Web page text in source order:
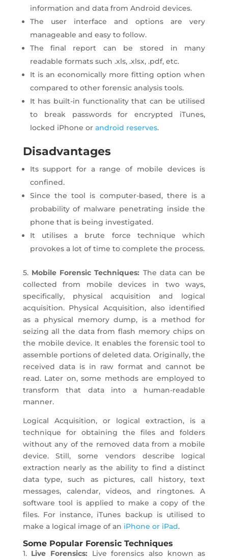
information and data from Android devices.
The user interface and options are very
manageable and easy to follow.
The final report can be stored in many
readable formats such .xls, .xlsx, .pdf, etc.
It is an economically more fitting option when
compared to other forensic analysis tools.
It has built-in functionality that can be utilised
to break passwords for encrypted iTunes,
locked iPhone or android reserves.
Disadvantages
Its support for a range of mobile devices is
confined.
Since the tool is computer-based, there is a
probability of malware penetrating inside the
phone that is being investigated.
It utilises a brute force technique which
provokes a lot of time to complete the process.
5. Mobile Forensic Techniques: The data can be
collected from mobile devices in two ways,
specifically, physical acquisition and logical
acquisition. Physical Acquisition, also identified
as a physical memory dump, is a method for
seizing all the data from flash memory chips on
the mobile device. It enables the forensic tool to
assemble portions of deleted data. Originally, the
received data is in raw format and cannot be
read. Later on, some methods are employed to
transform that data into a human-readable
manner.
Logical Acquisition, or logical extraction, is a
technique for obtaining the files and folders
without any of the removed data from a mobile
device. Still, some vendors describe logical
extraction nearly as the ability to find a distinct
data type, such as pictures, call history, text
messages, calendar, videos, and ringtones. A
software tool is applied to make a copy of the
files. For instance, iTunes backup is utilised to
make a logical image of an iPhone or iPad.
Some Popular Forensic Techniques
1. Live Forensics: Live forensics also known as